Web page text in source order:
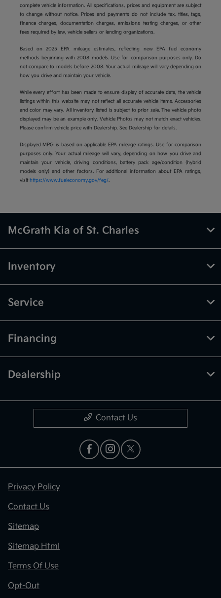
complete vehicle information. All specifications, prices and equipment are subject
to change without notice. Prices and payments do not include tax, titles, tags,
finance charges, documentation charges, emissions testing charges, or other
fees required by law, vehicle sellers or lending organizations.
Based on 2025 EPA mileage estimates, reflecting new EPA fuel economy
methods beginning with 2008 models. Use for comparison purposes only. Do
not compare to models before 2008. Your actual mileage will vary depending on
how you drive and maintain your vehicle.
While every effort has been made to ensure display of accurate data, the vehicle
listings within this website may not reflect all accurate vehicle items. Accessories
and color may vary. All inventory listed is subject to prior sale. The vehicle photo
displayed may be an example only. Vehicle Photos may not match exact vehicles.
Please confirm vehicle price with Dealership. See Dealership for details.
Displayed MPG is based on applicable EPA mileage ratings. Use for comparison
purposes only. Your actual mileage will vary, depending on how you drive and
maintain your vehicle, driving conditions, battery pack age/condition (hybrid
models only) and other factors. For additional information about EPA ratings,
visit https://www.fueleconomy.gov/feg/.
McGrath Kia of St. Charles
Inventory
Service
Financing
Dealership
Contact Us
Privacy Policy
Contact Us
Sitemap
Sitemap Html
Terms Of Use
Opt-Out